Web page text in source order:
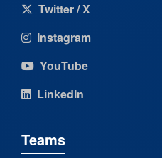
Twitter / X
Instagram
YouTube
LinkedIn
Teams